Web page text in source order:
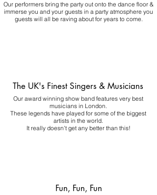
Our performers bring the party out onto the dance floor &
immerse you and your guests in a party atmosphere you
guests will all be raving about for years to come.
The UK's Finest Singers & Musicians
Our award winning show band features very best
musicians in London.
These legends have played for some of the biggest
artists in the world.
It really doesn't get any better than this!
Fun, Fun, Fun